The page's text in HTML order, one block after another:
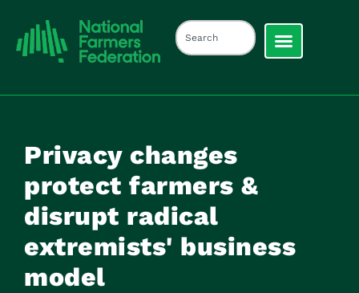
Privacy changes
protect farmers &
disrupt radical
extremists' business
model